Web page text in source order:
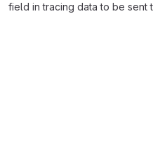
field in tracing data to be sent